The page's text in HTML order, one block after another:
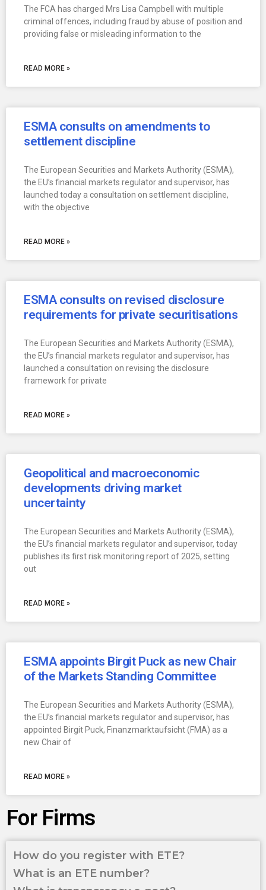
The FCA has charged Mrs Lisa Campbell with multiple
criminal offences, including fraud by abuse of position and
providing false or misleading information to the
READ MORE »
ESMA consults on amendments to
settlement discipline
The European Securities and Markets Authority (ESMA),
the EU’s financial markets regulator and supervisor, has
launched today a consultation on settlement discipline,
with the objective
READ MORE »
ESMA consults on revised disclosure
requirements for private securitisations
The European Securities and Markets Authority (ESMA),
the EU’s financial markets regulator and supervisor, has
launched a consultation on revising the disclosure
framework for private
READ MORE »
Geopolitical and macroeconomic
developments driving market
uncertainty
The European Securities and Markets Authority (ESMA),
the EU’s financial markets regulator and supervisor, today
publishes its first risk monitoring report of 2025, setting
out
READ MORE »
ESMA appoints Birgit Puck as new Chair
of the Markets Standing Committee
The European Securities and Markets Authority (ESMA),
the EU’s financial markets regulator and supervisor, has
appointed Birgit Puck, Finanzmarktaufsicht (FMA) as a
new Chair of
READ MORE »
For Firms
How do you register with ETE?
What is an ETE number?